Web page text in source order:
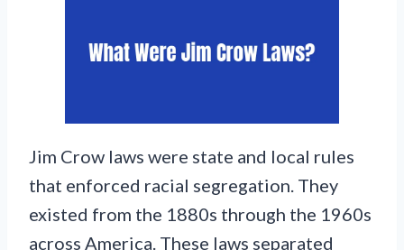
Jim Crow laws were state and local rules
that enforced racial segregation. They
existed from the 1880s through the 1960s
across America. These laws separated